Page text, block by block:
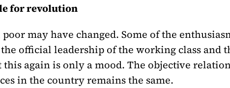
for revolution
may have changed. Some of the
official leadership of the working class and
again is only a mood. The objective
in the country remains the same.